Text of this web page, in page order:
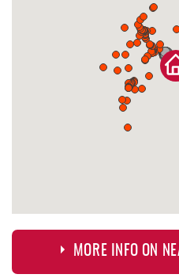
MORE INFO ON